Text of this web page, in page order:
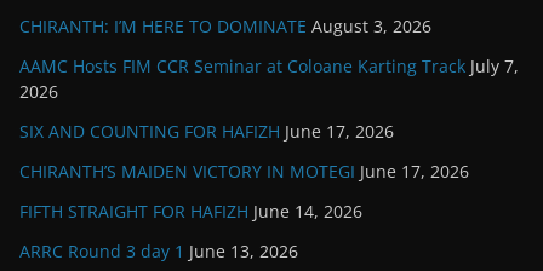
CHIRANTH: I’M HERE TO DOMINATE August 3, 2026
AAMC Hosts FIM CCR Seminar at Coloane Karting Track July 7,
2026
SIX AND COUNTING FOR HAFIZH June 17, 2026
CHIRANTH’S MAIDEN VICTORY IN MOTEGI June 17, 2026
FIFTH STRAIGHT FOR HAFIZH June 14, 2026
ARRC Round 3 day 1 June 13, 2026